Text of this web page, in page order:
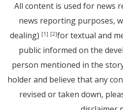
All content is used for news
news reporting purposes,
dealing) [1] [2]for textual and
public informed on the
person mentioned in the
holder and believe that any
revised or taken down,